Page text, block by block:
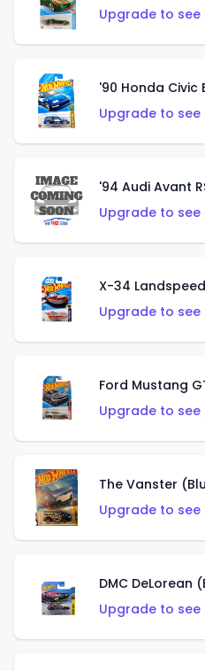
Upgrade to
'90 Honda Civic
Upgrade to
'94 Audi Avant
Upgrade to
X-34
Upgrade to
Ford Mustang
Upgrade to
The Vanster
Upgrade to
DMC DeLorean
Upgrade to